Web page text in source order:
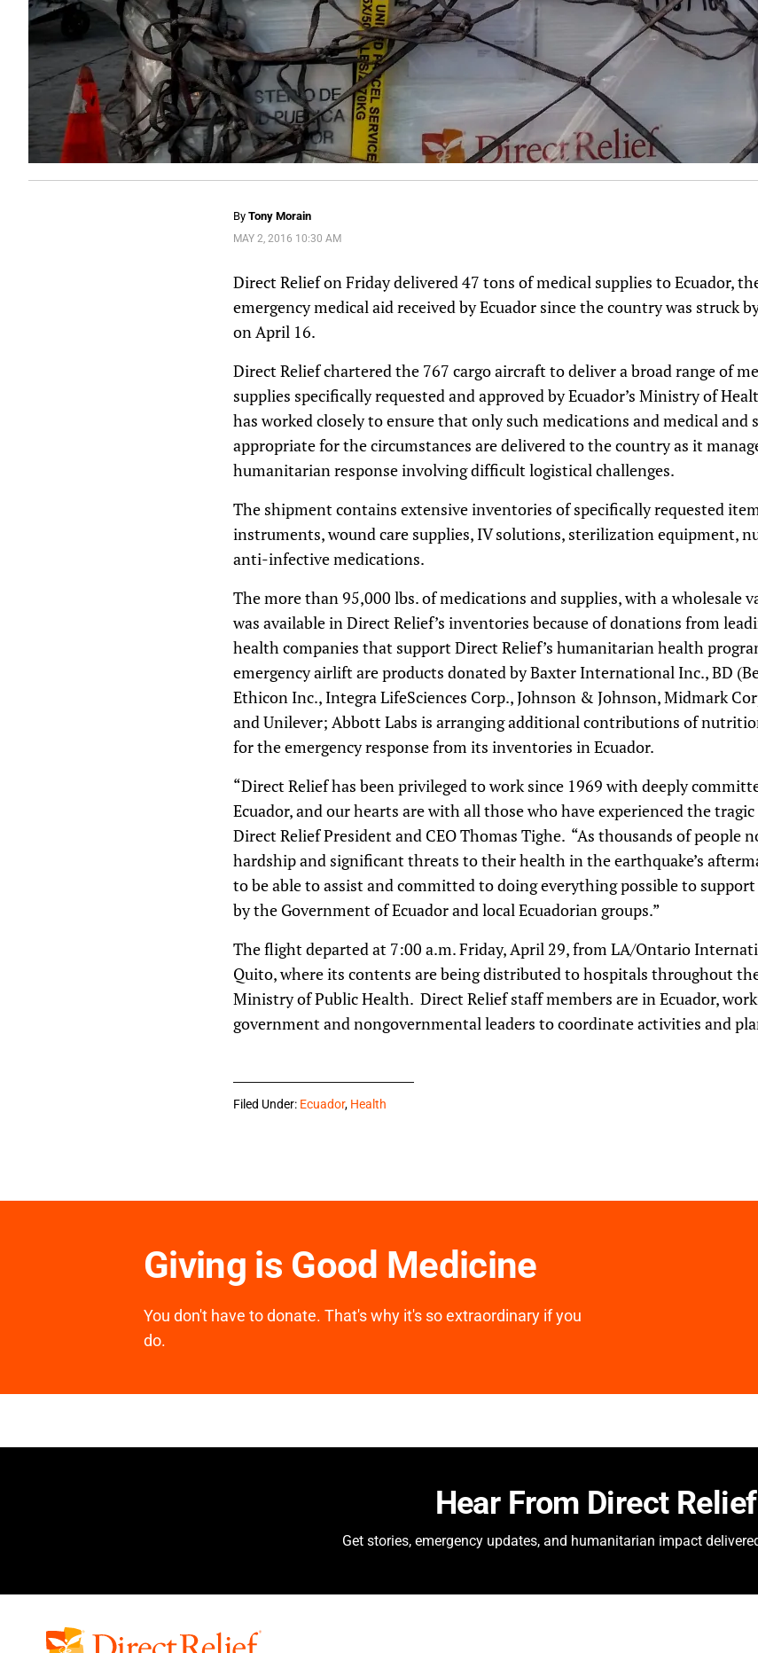
By Tony Morain
MAY 2, 2016 10:30 AM
Direct Relief on Friday delivered 47 tons of medical supplies to Ecuador,
emergency medical aid received by Ecuador since the country was struck
onApril 16.
Direct Relief chartered the 767 cargo aircraft to deliver a broad range of
supplies specifically requested and approved by Ecuador’s Ministry of
has worked closely to ensure that only such medications and medical and
appropriate for the circumstances are delivered to the country as it
humanitarian response involving difficult logistical challenges.
The shipment contains extensive inventories of specifically requested
instruments, wound care supplies, IV solutions, sterilization equipment,
anti-infective medications.
The more than 95,000 lbs. of medications and supplies, with a wholesale
was available in Direct Relief’s inventories because of donations from
health companies that support Direct Relief’s humanitarian health
emergency airlift are products donated by Baxter International Inc., BD
Ethicon Inc., Integra LifeSciences Corp., Johnson & Johnson, Midmark
and Unilever; Abbott Labs is arranging additional contributions of
for the emergency response from its inventories inEcuador.
“Direct Relief has been privileged to work since 1969 with deeply
Ecuador, and our hearts are with all those who have experienced the tragic
Direct Relief President and CEO Thomas Tighe. “As thousands of people
hardship and significant threats to their health in the earthquake’s
to be able to assist and committed to doing everything possible to
by the Government of Ecuador and local Ecuadorian groups.”
The flight departed at 7:00 a.m. Friday, April 29, from LA/Ontario
Quito, where its contents are being distributed to hospitals throughout
Ministry of Public Health. Direct Relief staff members are in Ecuador,
government and nongovernmental leaders to coordinate activities and
Filed Under: Ecuador, Health
Giving is Good Medicine
You don't have to donate. That's why it's so extraordinary if you
do.
Hear From Direct Relief
Get stories, emergency updates, and humanitarian impact